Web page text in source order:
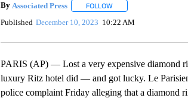
By Associated Press FOLLOWFOLLOW "" TO
Published December 10, 2023 10:22 AM
PARIS (AP) — Lost a very expensive diamond
luxury Ritz hotel did — and got lucky. Le
police complaint Friday alleging that a diamond